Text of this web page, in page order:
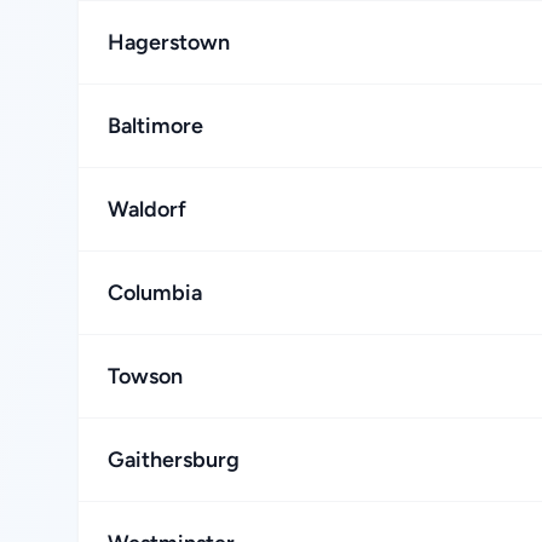
Hagerstown
Baltimore
Waldorf
Columbia
Towson
Gaithersburg